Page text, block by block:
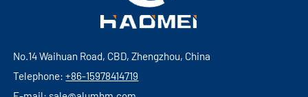
No.14 Waihuan Road, CBD, Zhengzhou, China
Telephone:+86-15978414719